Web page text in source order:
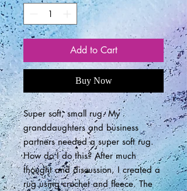
Add to Cart
Buy Now
Super soft, small rug. My
granddaughters and business
partners needed a super soft rug.
How do I do this? After much
thought and discussion, I created a
rug using crochet and fleece. The